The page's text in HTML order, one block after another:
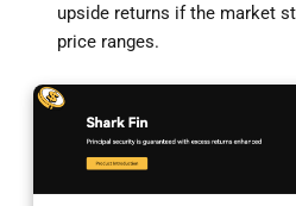
upside returns if the market
price ranges.